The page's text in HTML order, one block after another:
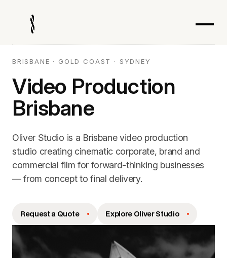
BRISBANE · GOLD COAST · SYDNEY
Video Production
Brisbane
Oliver Studio is a Brisbane video production
studio creating cinematic corporate, brand and
commercial film for forward-thinking businesses
— from concept to final delivery.
Request a Quote Explore Oliver Studio